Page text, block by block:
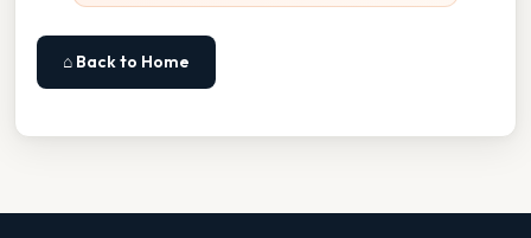
⌂ Back to Home